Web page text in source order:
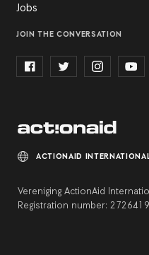
Jobs
JOIN THE CONVERSATION
Vereniging ActionAid
Registration number:
ACTIONAID